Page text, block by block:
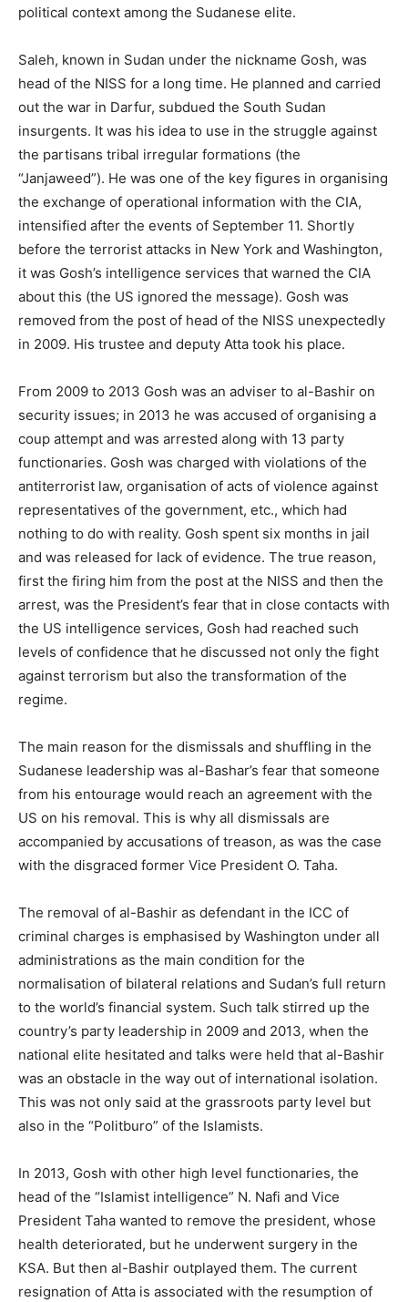
political context among the Sudanese elite.
Saleh, known in Sudan under the nickname Gosh, was
head of the NISS for a long time. He planned and carried
out the war in Darfur, subdued the South Sudan
insurgents. It was his idea to use in the struggle against
the partisans tribal irregular formations (the
“Janjaweed”). He was one of the key figures in organising
the exchange of operational information with the CIA,
intensified after the events of September 11. Shortly
before the terrorist attacks in New York and Washington,
it was Gosh’s intelligence services that warned the CIA
about this (the US ignored the message). Gosh was
removed from the post of head of the NISS unexpectedly
in 2009. His trustee and deputy Atta took his place.
From 2009 to 2013 Gosh was an adviser to al-Bashir on
security issues; in 2013 he was accused of organising a
coup attempt and was arrested along with 13 party
functionaries. Gosh was charged with violations of the
antiterrorist law, organisation of acts of violence against
representatives of the government, etc., which had
nothing to do with reality. Gosh spent six months in jail
and was released for lack of evidence. The true reason,
first the firing him from the post at the NISS and then the
arrest, was the President’s fear that in close contacts with
the US intelligence services, Gosh had reached such
levels of confidence that he discussed not only the fight
against terrorism but also the transformation of the
regime.
The main reason for the dismissals and shuffling in the
Sudanese leadership was al-Bashar’s fear that someone
from his entourage would reach an agreement with the
US on his removal. This is why all dismissals are
accompanied by accusations of treason, as was the case
with the disgraced former Vice President O. Taha.
The removal of al-Bashir as defendant in the ICC of
criminal charges is emphasised by Washington under all
administrations as the main condition for the
normalisation of bilateral relations and Sudan’s full return
to the world’s financial system. Such talk stirred up the
country’s party leadership in 2009 and 2013, when the
national elite hesitated and talks were held that al-Bashir
was an obstacle in the way out of international isolation.
This was not only said at the grassroots party level but
also in the “Politburo” of the Islamists.
In 2013, Gosh with other high level functionaries, the
head of the “Islamist intelligence” N. Nafi and Vice
President Taha wanted to remove the president, whose
health deteriorated, but he underwent surgery in the
KSA. But then al-Bashir outplayed them. The current
resignation of Atta is associated with the resumption of